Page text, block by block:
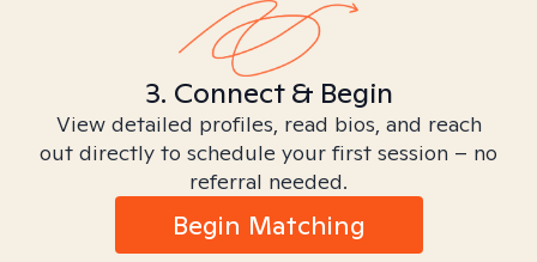
3. Connect & Begin
View detailed profiles, read bios, and reach
out directly to schedule your first session – no
referral needed.
Begin Matching